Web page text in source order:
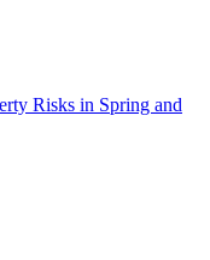
Risks in Spring and